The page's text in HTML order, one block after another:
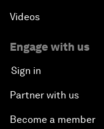
Videos
Engage with us
Sign in
Partner with us
Become a member